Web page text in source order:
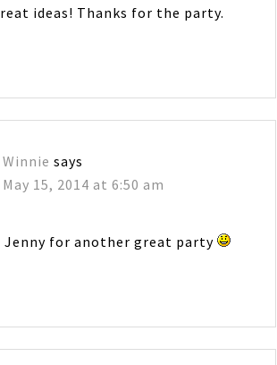
ideas! Thanks for the party.
Winnie says
May 15, 2014 at 6:50 am
Jenny for another great party